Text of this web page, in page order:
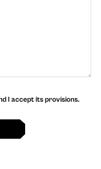
I accept its provisions.